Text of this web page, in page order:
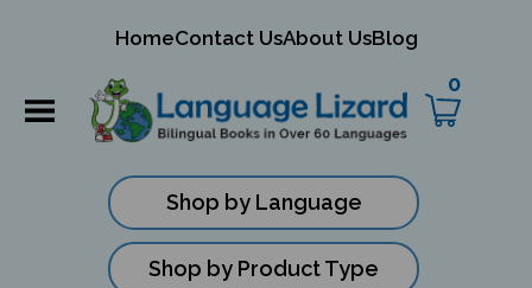
HomeContact UsAbout UsBlog
0
Shop by Language
Shop by Product Type